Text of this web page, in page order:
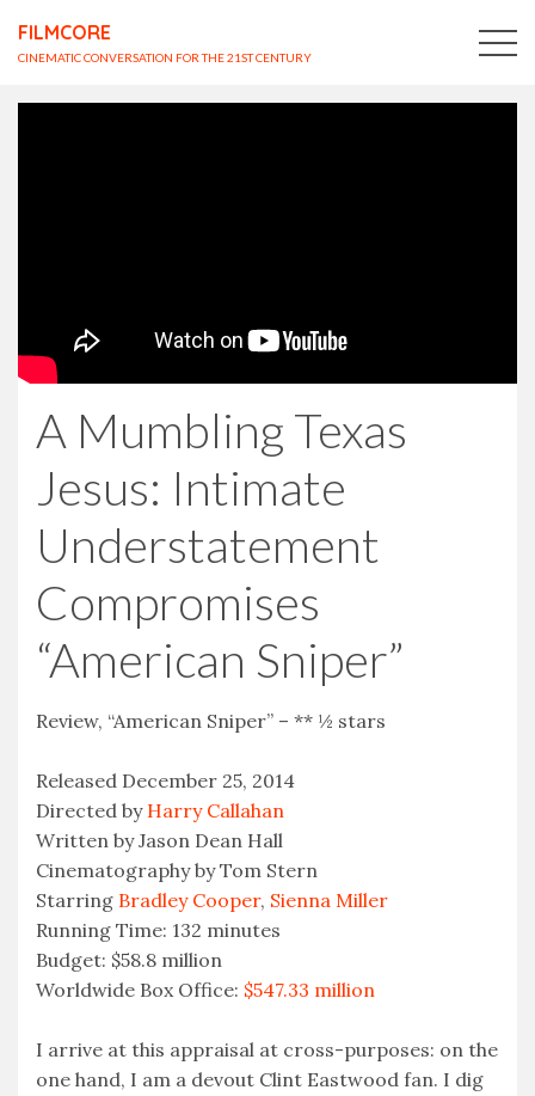
FILMCORE
CINEMATIC CONVERSATION FOR THE 21ST CENTURY
A Mumbling Texas
Jesus: Intimate
Understatement
Compromises
“American Sniper”
Review, “American Sniper” – ** ½ stars
Released December 25, 2014
Directed by Harry Callahan
Written by Jason Dean Hall
Cinematography by Tom Stern
Starring Bradley Cooper, Sienna Miller
Running Time: 132 minutes
Budget: $58.8 million
Worldwide Box Office: $547.33 million
I arrive at this appraisal at cross-purposes: on the
one hand, I am a devout Clint Eastwood fan. I dig